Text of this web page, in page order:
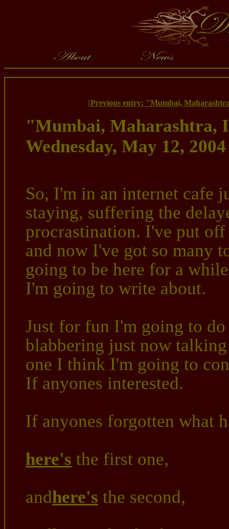
[Previous entry: "Mumbai,
"Mumbai, Maharashtra,
Wednesday, May 12, 2004
So, I'm in an internet cafe
staying, suffering the
procrastination. I've put
and now I've got so many
going to be here for a
I'm going to write about.
Just for fun I'm going to
blabbering just now
one I think I'm going to
If anyones interested.
If anyones forgotten what
here's the first one,
andhere's the second,